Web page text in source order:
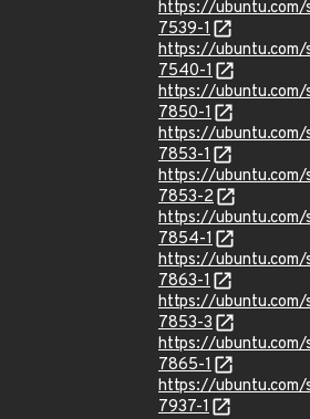
https://
7539-1
https://
7540-1
https://
7850-1
https://
7853-1
https://
7853-2
https://
7854-1
https://
7863-1
https://
7853-3
https://
7865-1
https://
7937-1